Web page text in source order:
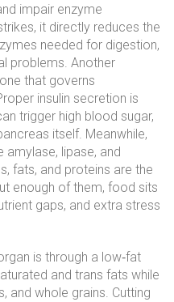
impair enzyme
it directly reduces the
needed for digestion,
problems. Another
that governs
insulin secretion is
trigger high blood sugar,
itself. Meanwhile,
amylase, lipase, and
fats, and proteins are the
enough of them, food sits
gaps, and extra stress
is through a low‑fat
and trans fats while
and whole grains. Cutting